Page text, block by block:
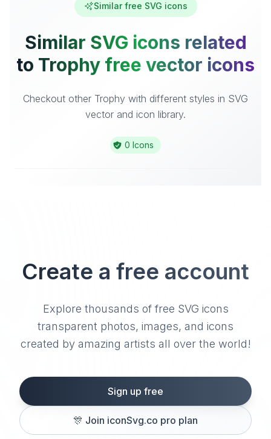
Similar free SVG icons
Similar SVG icons related
to Trophy free vector icons
Checkout other Trophy with different styles in SVG
vector and icon library.
0 Icons
Create a free account
Explore thousands of free SVG icons
transparent photos, images, and icons
created by amazing artists all over the world!
Sign up free
🎊 Join iconSvg.co pro plan